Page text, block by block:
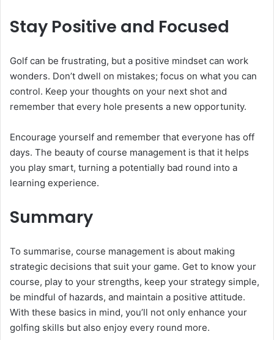
Stay Positive and Focused
Golf can be frustrating, but a positive mindset can work
wonders. Don’t dwell on mistakes; focus on what you can
control. Keep your thoughts on your next shot and
remember that every hole presents a new opportunity.
Encourage yourself and remember that everyone has off
days. The beauty of course management is that it helps
you play smart, turning a potentially bad round into a
learning experience.
Summary
To summarise, course management is about making
strategic decisions that suit your game. Get to know your
course, play to your strengths, keep your strategy simple,
be mindful of hazards, and maintain a positive attitude.
With these basics in mind, you’ll not only enhance your
golfing skills but also enjoy every round more.